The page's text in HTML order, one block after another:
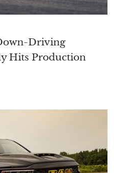
Driving
Hits Production